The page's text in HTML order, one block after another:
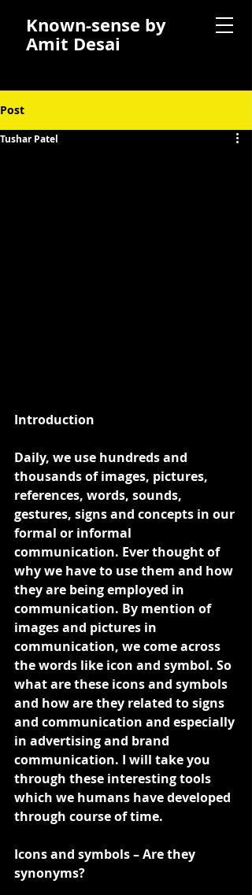
Known-sense by
Amit Desai
Post
Tushar Patel
Introduction
Daily, we use hundreds and
thousands of images, pictures,
references, words, sounds,
gestures, signs and concepts in our
formal or informal
communication. Ever thought of
why we have to use them and how
they are being employed in
communication. By mention of
images and pictures in
communication, we come across
the words like icon and symbol. So
what are these icons and symbols
and how are they related to signs
and communication and especially
in advertising and brand
communication. I will take you
through these interesting tools
which we humans have developed
through course of time.
Icons and symbols – Are they
synonyms?